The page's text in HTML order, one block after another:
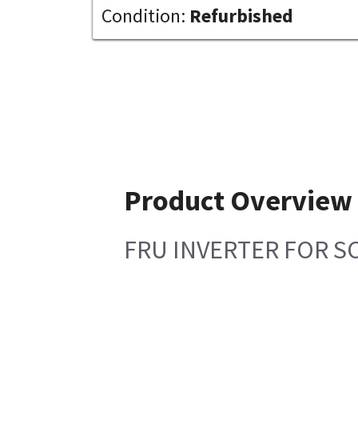
Condition: Refurbished
Product Overview
FRU INVERTER FOR